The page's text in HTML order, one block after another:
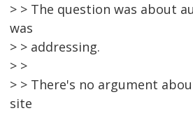
> > The question was about
was
> > addressing.
> >
> > There's no argument
site